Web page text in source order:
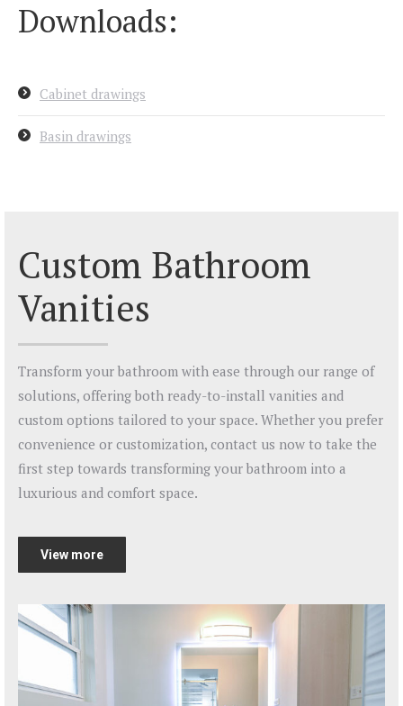
Downloads:
Cabinet drawings
Basin drawings
Custom Bathroom
Vanities
Transform your bathroom with ease through our range of
solutions, offering both ready-to-install vanities and
custom options tailored to your space. Whether you prefer
convenience or customization, contact us now to take the
first step towards transforming your bathroom into a
luxurious and comfort space.
View more